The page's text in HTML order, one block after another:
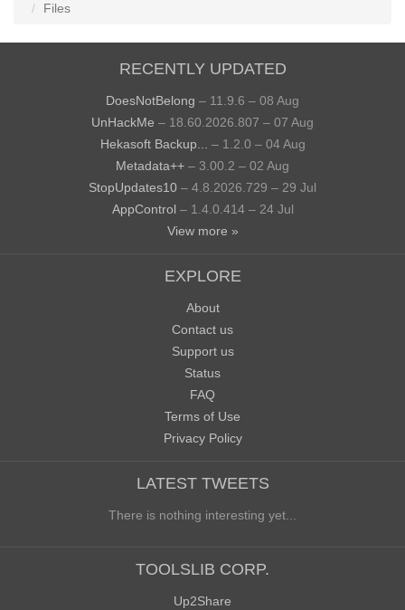
Files
RECENTLY UPDATED
DoesNotBelong – 11.9.6 – 08 Aug
UnHackMe – 18.60.2026.807 – 07 Aug
Hekasoft Backup...
– 1.2.0 – 04 Aug
Metadata++ – 3.00.2 – 02 Aug
StopUpdates10 – 4.8.2026.729 – 29 Jul
AppControl – 1.4.0.414 – 24 Jul
View more »
EXPLORE
About
Contact us
Support us
Status
FAQ
Terms of Use
Privacy Policy
LATEST TWEETS
There is nothing interesting yet...
TOOLSLIB CORP.
Up2Share